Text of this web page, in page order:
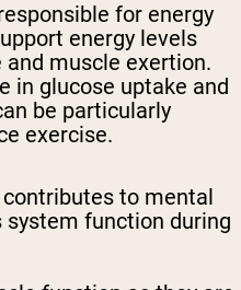
for energy
energy levels
muscle exertion.
in glucose uptake and
be particularly
exercise.
to mental
function during